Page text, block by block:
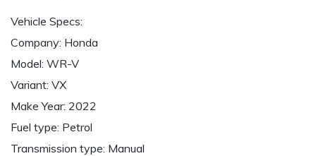
Vehicle Specs:
Company: Honda
Model: WR-V
Variant: VX
Make Year: 2022
Fuel type: Petrol
Transmission type: Manual